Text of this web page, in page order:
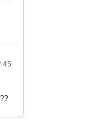
45